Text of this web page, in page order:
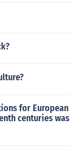
for European
centuries was